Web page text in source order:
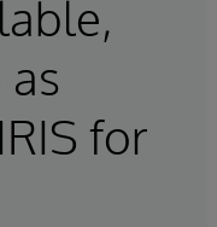
for